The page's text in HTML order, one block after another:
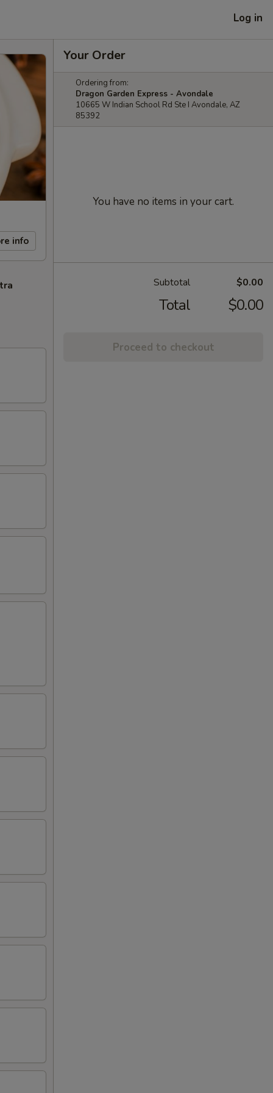
Log in
info
Your Order
Ordering from:
Dragon Garden Express - Avondale
10665 W Indian School Rd Ste I Avondale, AZ
85392
You have no items in your cart.
Subtotal $0.00
Total $0.00
Proceed to checkout